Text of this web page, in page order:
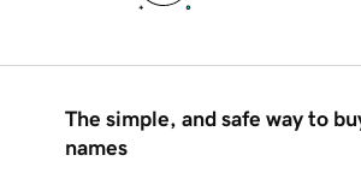
The simple, and safe way to
names